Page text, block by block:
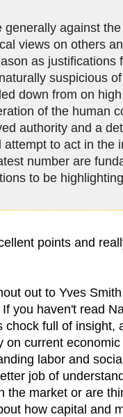
generally against
views on others
as justifications
suspicious
down from on
of the human
authority and a
attempt to act in the
number are
to be
points and
out to Yves
If you haven't read
chock full of insight,
on current
labor and
job of
the market or are
how capital and